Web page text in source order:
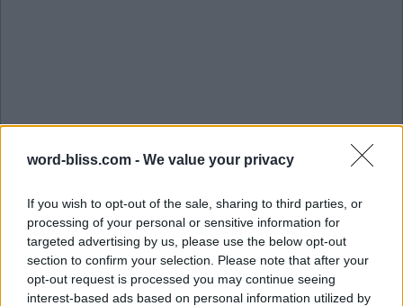
word-bliss.com - We value your privacy
If you wish to opt-out of the sale, sharing to third parties, or
processing of your personal or sensitive information for
targeted advertising by us, please use the below opt-out
section to confirm your selection. Please note that after your
opt-out request is processed you may continue seeing
interest-based ads based on personal information utilized by
D U R I N
G
G
R I N
D